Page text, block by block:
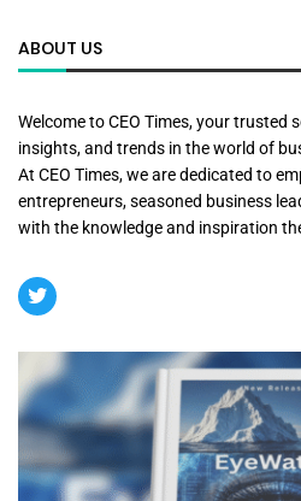
ABOUT US
Welcome to CEO Times, your trusted
insights, and trends in the world of
At CEO Times, we are dedicated to
entrepreneurs, seasoned business
with the knowledge and inspiration